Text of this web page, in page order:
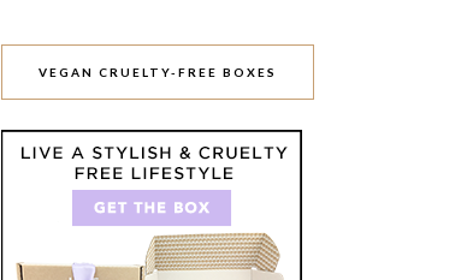
VEGAN CRUELTY-FREE BOXES